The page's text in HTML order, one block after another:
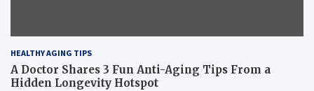
HEALTHY AGING TIPS
A Doctor Shares 3 Fun Anti-Aging Tips From a
Hidden Longevity Hotspot